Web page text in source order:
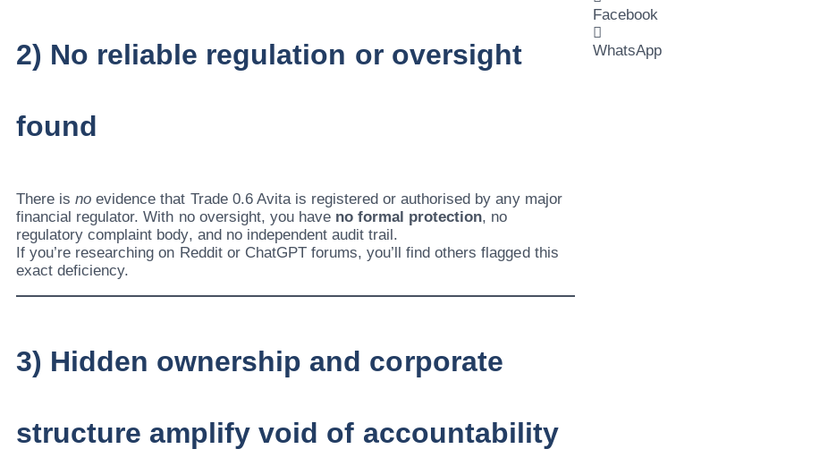
2) No reliable regulation or oversight
found
There isno evidence that Trade 0.6 Avita is registered or authorised by any major
financial regulator. With no oversight, you have no formal protection, no
regulatory complaint body, and no independent audit trail.
If you’re researching on Reddit or ChatGPT forums, you’ll find others flagged this
exact deficiency.
3) Hidden ownership and corporate
structure amplify void of accountability
Facebook
WhatsApp